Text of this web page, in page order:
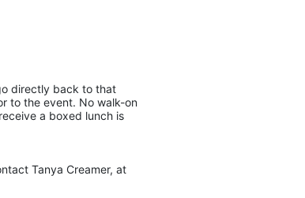
directly back to that
to the event. No walk-on
a boxed lunch is
Tanya Creamer, at